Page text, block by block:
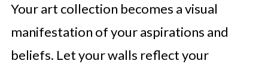
Your art collection becomes a visual
manifestation of your aspirations and
beliefs. Let your walls reflect your